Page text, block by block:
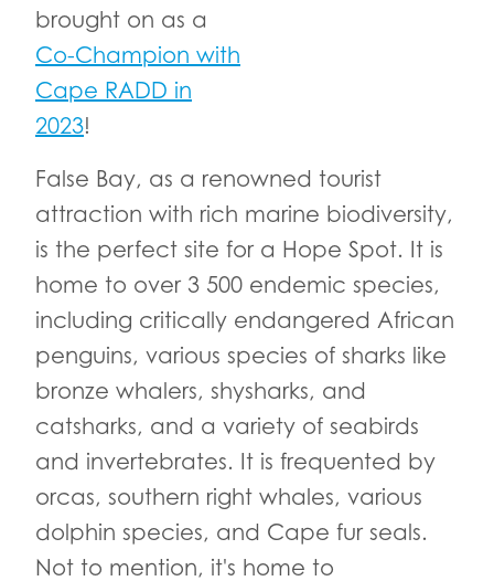
brought on as a
Co-Champion with
Cape RADD in
2023!
False Bay, as a renowned tourist
attraction with rich marine biodiversity,
is the perfect site for a Hope Spot. It is
home to over 3 500 endemic species,
including critically endangered African
penguins, various species of sharks like
bronze whalers, shysharks, and
catsharks, and a variety of seabirds
and invertebrates. It is frequented by
orcas, southern right whales, various
dolphin species, and Cape fur seals.
Not to mention, it's home to